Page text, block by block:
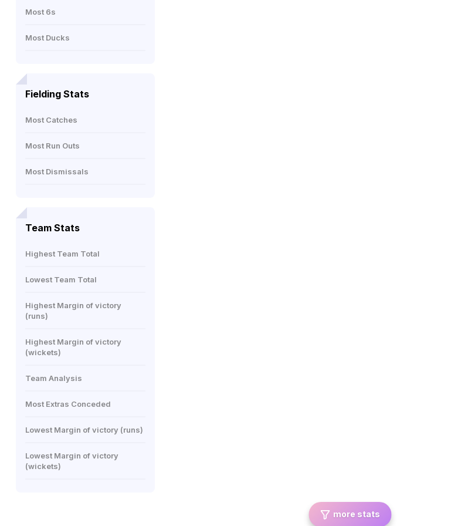
Most 6s
Most Ducks
Fielding Stats
Most Catches
Most Run Outs
Most Dismissals
Team Stats
Highest Team Total
Lowest Team Total
Highest Margin of victory
(runs)
Highest Margin of victory
(wickets)
Team Analysis
Most Extras Conceded
Lowest Margin of victory (runs)
Lowest Margin of victory
(wickets)
more stats